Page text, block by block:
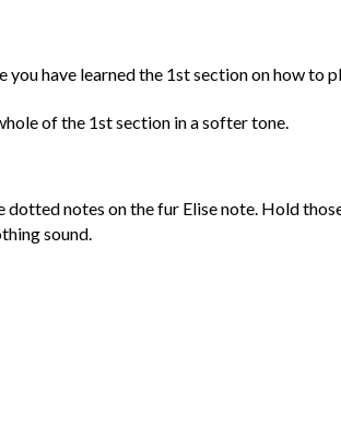
you have learned the 1stsection on how to
of the 1stsection in a softer tone.
dotted notes on the fur Elise note. Hold
sound.